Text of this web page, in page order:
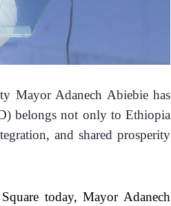
Mayor Adanech Abiebie has
belongs not only to Ethiopia
and shared prosperity
today, Mayor Adanech